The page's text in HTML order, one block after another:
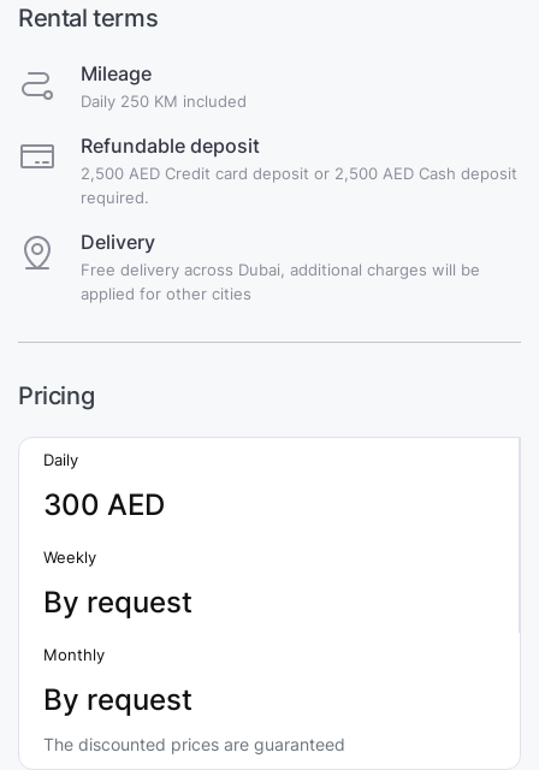
Rental terms
Mileage
Daily 250 KM included
Refundable deposit
2,500 AED Credit card deposit or 2,500 AED Cash deposit
required.
Delivery
Free delivery across Dubai, additional charges will be
applied for other cities
Pricing
Daily
300 AED
Weekly
By request
Monthly
By request
The discounted prices are guaranteed